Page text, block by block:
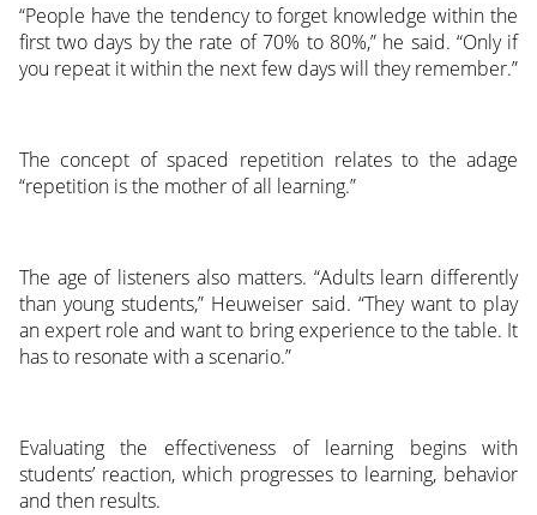
“People have the tendency to forget knowledge within the
first two days by the rate of 70% to 80%,” he said. “Only if
you repeat it within the next few days will they remember.”
The concept of spaced repetition relates to the adage
“repetition is the mother of all learning.”
The age of listeners also matters. “Adults learn differently
than young students,” Heuweiser said. “They want to play
an expert role and want to bring experience to the table. It
has to resonate with a scenario.”
Evaluating the effectiveness of learning begins with
students’ reaction, which progresses to learning, behavior
and then results.